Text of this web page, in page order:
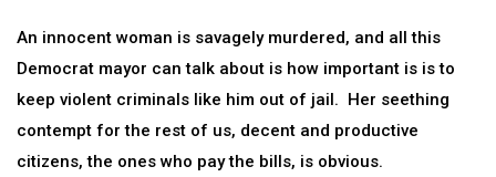
An innocent woman is savagely murdered, and all this
Democrat mayor can talk about is how important is is to
keep violent criminals like him out of jail. Her seething
contempt for the rest of us, decent and productive
citizens, the ones who pay the bills, is obvious.